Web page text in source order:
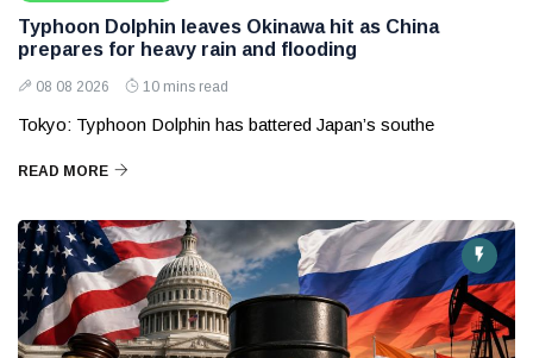
Typhoon Dolphin leaves Okinawa hit as China
prepares for heavy rain and flooding
08 08 2026 10 mins read
Tokyo: Typhoon Dolphin has battered Japan’s southe
READ MORE